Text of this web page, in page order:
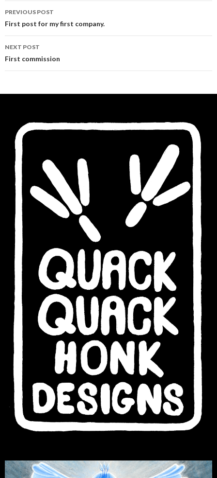
Post
navigation
PREVIOUS POST
First post for my first company.
NEXT POST
First commission